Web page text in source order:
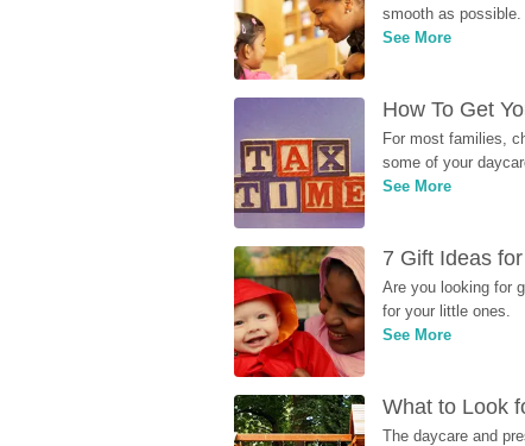
smooth as possible.
See More
How To Get
For most families,
some of your
See More
7 Gift Ideas
Are you looking for
for your little ones.
See More
What to Look
The daycare and